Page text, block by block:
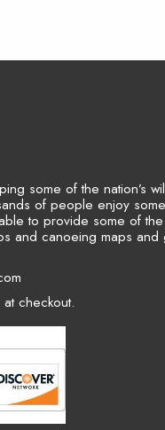
some of the nation’s
of people enjoy
to provide some of
and canoeing maps
checkout.